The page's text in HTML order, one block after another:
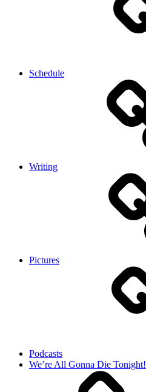
Schedule
Writing
Pictures
Podcasts
We’re All Gonna Die Tonight!